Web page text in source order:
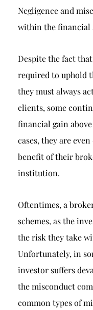
Negligence and
within the financial
Despite the fact
required to uphold
they must always
clients, some
financial gain
cases, they are
benefit of their
institution.
Oftentimes, a
schemes, as the
the risk they take
Unfortunately, in
investor suffers
the misconduct
common types of